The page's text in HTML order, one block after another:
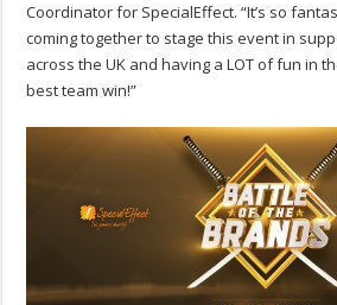
Coordinator for SpecialEffect. “It’s so
coming together to stage this event in
across the UK and having a LOT of fun in
best team win!”